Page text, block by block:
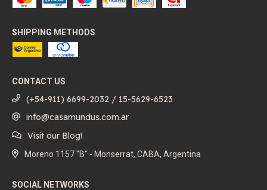
SHIPPING METHODS
CONTACT US
(+54-911) 6699-2032 / 15-5629-6523
info@casamundus.com.ar
Visit our Blog!
Moreno 1157 "B" - Monserrat, CABA, Argentina
SOCIAL NETWORKS